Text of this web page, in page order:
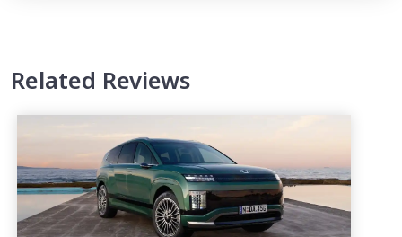
Related Reviews